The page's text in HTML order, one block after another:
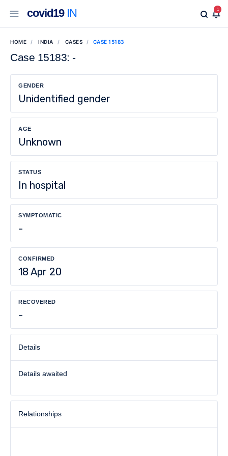
covid19IN 1
HOME INDIA CASES CASE 15183
Case 15183: -
GENDER
Unidentified gender
AGE
Unknown
STATUS
In hospital
SYMPTOMATIC
-
CONFIRMED
18 Apr 20
RECOVERED
-
Details
Details awaited
Relationships